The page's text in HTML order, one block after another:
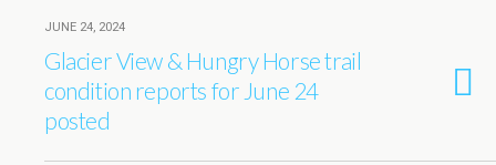
JUNE 24, 2024
Glacier View & Hungry Horse trail
condition reports for June 24
posted